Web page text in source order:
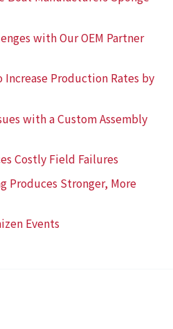
with Our OEM Partner
Production Rates by
with a Custom Assembly
Costly Field Failures
Produces Stronger, More
Events